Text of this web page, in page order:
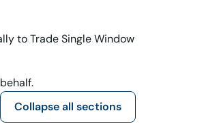
to Trade Single Window
Collapse all sections